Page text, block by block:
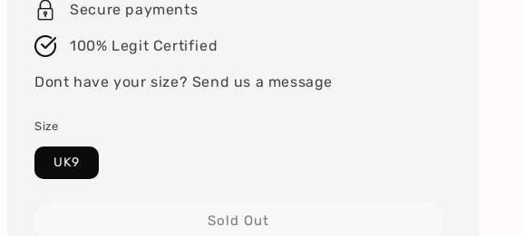
Secure payments
100% Legit Certified
Dont have your size? Send us a message
Size
UK9
Sold Out